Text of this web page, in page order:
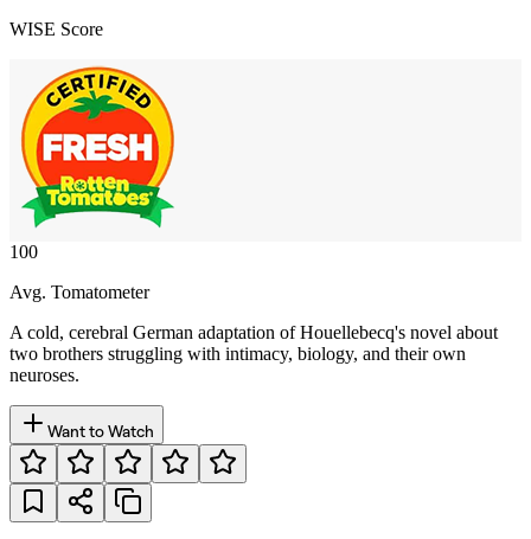
WISE Score
100
Avg. Tomatometer
A cold, cerebral German adaptation of Houellebecq's novel about
two brothers struggling with intimacy, biology, and their own
neuroses.
Want to Watch